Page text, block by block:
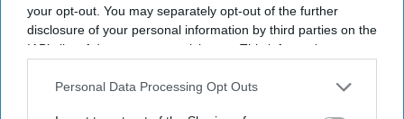
your opt-out. You may separately opt-out of the further
disclosure of your personal information by third parties on the
IAB’s list of downstream participants. This information may
Downstream Participantsthat may further disclose it to other
Personal Data Processing Opt Outs
Sir Clive Alderton sealed royal
Why is Tata Steel warning UK could